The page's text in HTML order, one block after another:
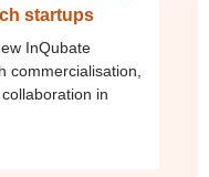
startups
InQubate
commercialisation,
in